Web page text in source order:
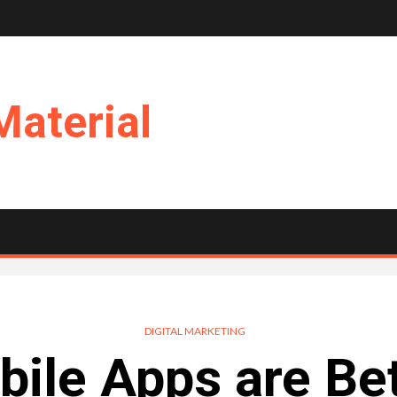
DIGITAL MARKETING
Apps are